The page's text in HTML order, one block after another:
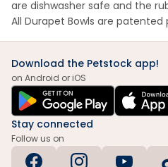
are dishwasher safe and the
All Durapet Bowls are patented
Download the Petstock app!
on Android or iOS
Stay connected
Follow us on